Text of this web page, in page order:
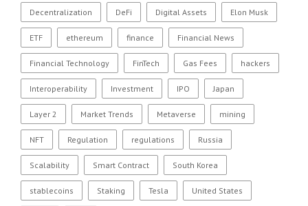
Decentralization DeFi Digital Assets Elon Musk
ETF ethereum finance Financial News
Financial Technology FinTech Gas Fees hackers
Interoperability Investment IPO Japan
Layer 2 Market Trends Metaverse mining
NFT Regulation regulations Russia
Scalability Smart Contract South Korea
stablecoins Staking Tesla United States